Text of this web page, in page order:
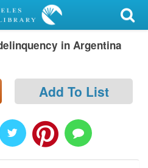
in Argentina
Add To List